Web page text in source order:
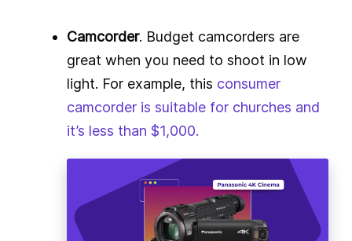
Camcorder. Budget camcorders are
great when you need to shoot in low
light. For example, this consumer
camcorder is suitable for churches and
it’s less than $1,000.